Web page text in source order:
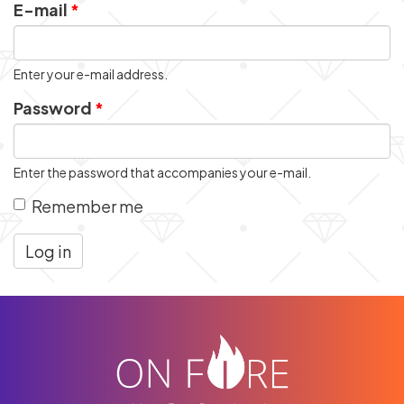
E-mail *
Enter your e-mail address.
Password *
Enter the password that accompanies your e-mail.
Remember me
Log in